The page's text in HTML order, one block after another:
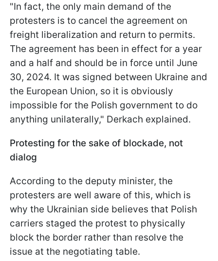
"In fact, the only main demand of the
protesters is to cancel the agreement on
freight liberalization and return to permits.
The agreement has been in effect for a year
and a half and should be in force until June
30, 2024. It was signed between Ukraine and
the European Union, so it is obviously
impossible for the Polish government to do
anything unilaterally," Derkach explained.
Protesting for the sake of blockade, not
dialog
According to the deputy minister, the
protesters are well aware of this, which is
why the Ukrainian side believes that Polish
carriers staged the protest to physically
block the border rather than resolve the
issue at the negotiating table.